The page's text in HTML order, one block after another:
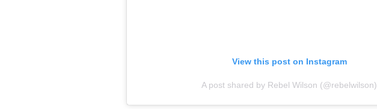
View this post on Instagram
A post shared by Rebel Wilson (@rebelwilson)